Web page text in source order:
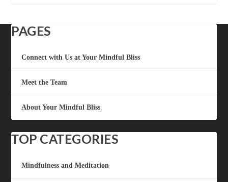
PAGES
Connect with Us at Your Mindful Bliss
Meet the Team
About Your Mindful Bliss
TOP CATEGORIES
Mindfulness and Meditation